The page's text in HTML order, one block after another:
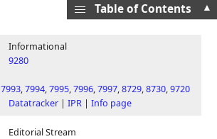
Informational
9280
7993,7994,7995,7996,7997,8729,8730,9720
Datatracker |IPR |Info page
Editorial Stream
▲
Table of Contents